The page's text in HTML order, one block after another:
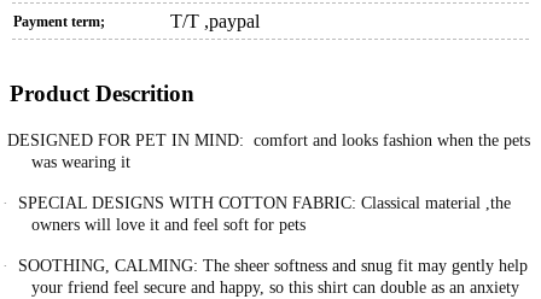
Payment term; T/T ,paypal
Product Descrition
DESIGNED FOR PET IN MIND: comfort and looks fashion when the pets
was wearing it
·
SPECIAL DESIGNS WITH COTTON FABRIC: Classical material ,the
owners will love it and feel soft for pets
·
SOOTHING, CALMING: The sheer softness and snug fit may gently help
your friend feel secure and happy, so this shirt can double as an anxiety